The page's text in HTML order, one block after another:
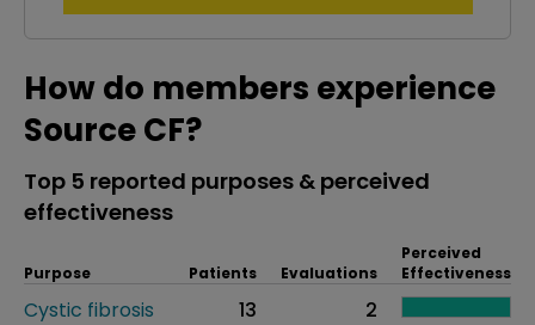
How do members experience
Source CF?
Top 5 reported purposes & perceived
effectiveness
Purpose Patients Evaluations
Perceived
Effectiveness
Cystic fibrosis 13
2